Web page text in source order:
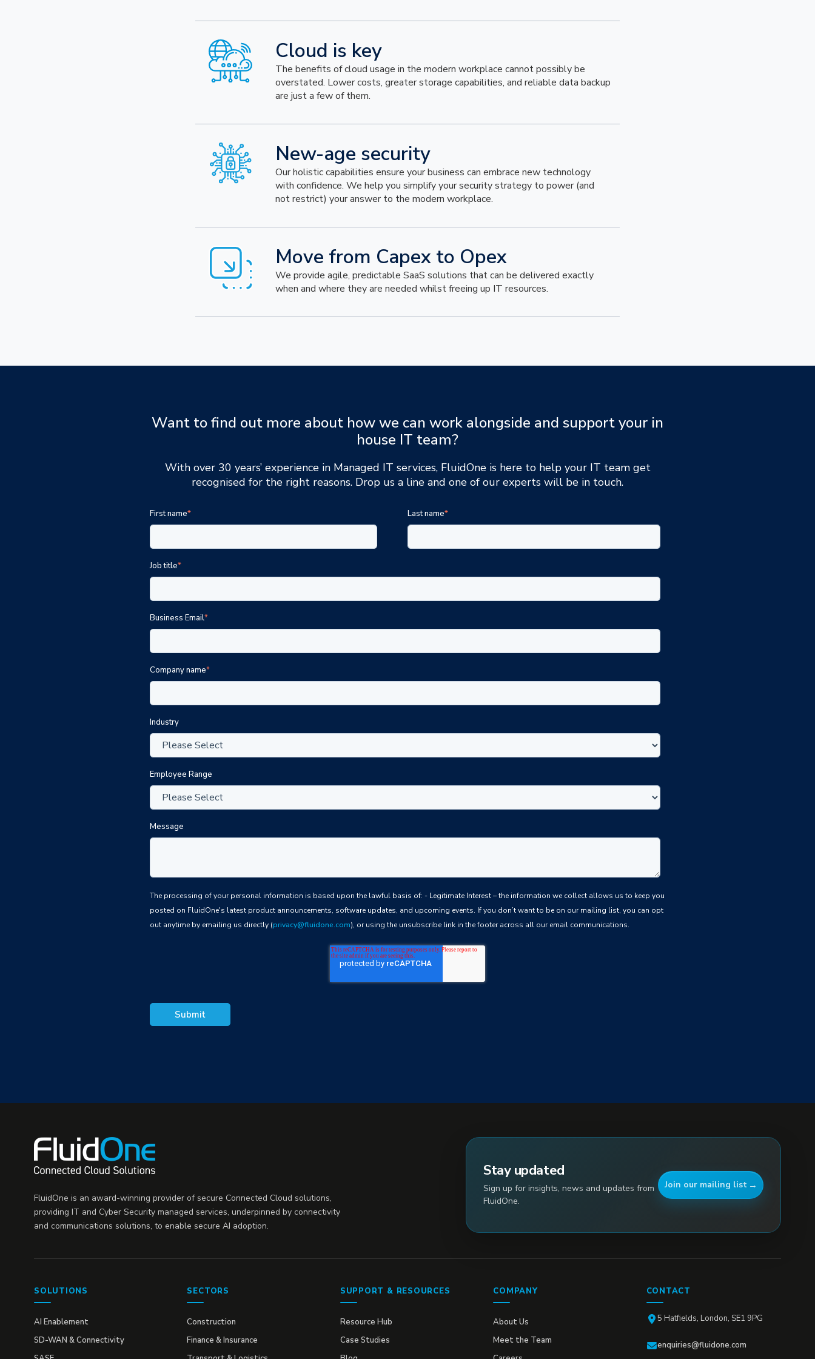
Cloud is key
The benefits of cloud usage in the modern workplace cannot possibly be
overstated. Lower costs, greater storage capabilities, and reliable data backup
are just a few of them.
New-age security
Our holistic capabilities ensure your business can embrace new technology
with confidence. We help you simplify your security strategy to power (and
not restrict) your answer to the modern workplace.
Move from Capex to Opex
We provide agile, predictable SaaS solutions that can be delivered exactly
when and where they are needed whilst freeing up IT resources.
Want to find out more about how we can work alongside and support your in
house IT team?
With over 30 years’ experience in Managed IT services, FluidOne is here to help your IT team get
recognised for the right reasons. Drop us a line and one of our experts will be in touch.
First name* Last name*
Job title*
Business Email*
Company name*
Industry
Employee Range
Message
The processing of your personal information is based upon the lawful basis of: - Legitimate Interest – the information we collect allows us to keep you
posted on FluidOne's latest product announcements, software updates, and upcoming events. If you don’t want to be on our mailing list, you can opt
out anytime by emailing us directly (privacy@fluidone.com), or using the unsubscribe link in the footer across all our email communications.
FluidOne is an award-winning provider of secure Connected Cloud solutions,
providing IT and Cyber Security managed services, underpinned by connectivity
and communications solutions, to enable secure AI adoption.
Stay updated
Sign up for insights, news and updates from
FluidOne.
Join our mailing list
SOLUTIONS
AI Enablement
SD-WAN & Connectivity
SECTORS
Construction
Finance & Insurance
SUPPORT & RESOURCES
Resource Hub
Case Studies
COMPANY
About Us
Meet the Team
CONTACT
5 Hatfields, London, SE1 9PG
enquiries@fluidone.com